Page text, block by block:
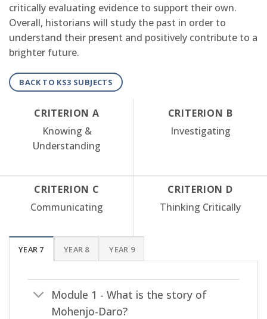
critically evaluating evidence to support their own.
Overall, historians will study the past in order to
understand their present and positively contribute to a
brighter future.
BACK TO KS3 SUBJECTS
CRITERION A
Knowing &
Understanding
CRITERION B
Investigating
CRITERION C
Communicating
CRITERION D
Thinking Critically
YEAR 7 YEAR 8 YEAR 9
Module 1 - What is the story of
Mohenjo-Daro?